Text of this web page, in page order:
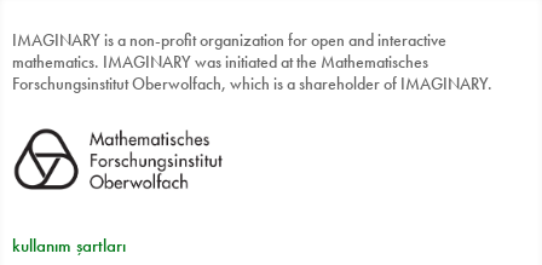
IMAGINARY is a non-profit organization for open and interactive
mathematics. IMAGINARY was initiated at the Mathematisches
Forschungsinstitut Oberwolfach, which is a shareholder of IMAGINARY.
kullanım şartları